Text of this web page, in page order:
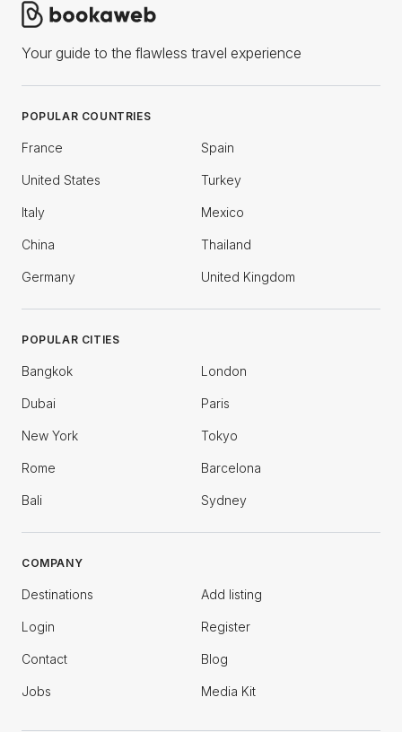
Your guide to the flawless travel experience
POPULAR COUNTRIES
France Spain
United States Turkey
Italy Mexico
China Thailand
Germany United Kingdom
POPULAR CITIES
Bangkok London
Dubai Paris
New York Tokyo
Rome Barcelona
Bali Sydney
COMPANY
Destinations Add listing
Login Register
Contact Blog
Jobs Media Kit